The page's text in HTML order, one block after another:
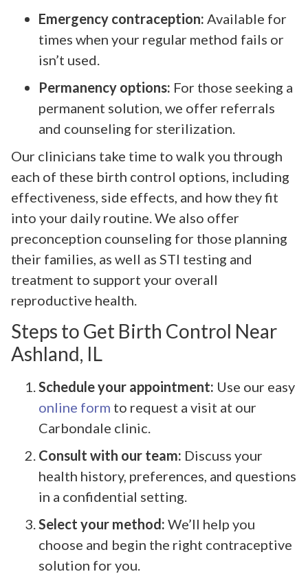
Emergency contraception: Available for
times when your regular method fails or
isn’t used.
Permanency options: For those seeking a
permanent solution, we offer referrals
and counseling for sterilization.
Our clinicians take time to walk you through
each of these birth control options, including
effectiveness, side effects, and how they fit
into your daily routine. We also offer
preconception counseling for those planning
their families, as well as STI testing and
treatment to support your overall
reproductive health.
Steps to Get Birth Control Near
Ashland, IL
Schedule your appointment: Use our easy
online form to request a visit at our
Carbondale clinic.
Consult with our team: Discuss your
health history, preferences, and questions
in a confidential setting.
Select your method: We’ll help you
choose and begin the right contraceptive
solution for you.